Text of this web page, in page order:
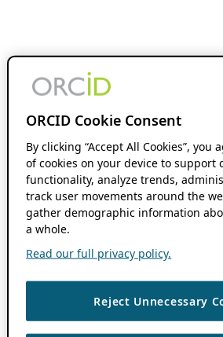
ORCID Cookie Consent
By clicking “Accept All Cookies”, you
of cookies on your device to support
functionality, analyze trends,
track user movements around the
gather demographic information
a whole.
Read our full privacy policy.
Reject Unnecessary